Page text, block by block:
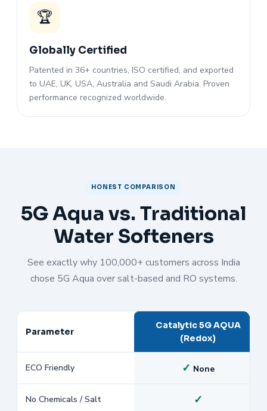
🏆
Globally Certified
Patented in 36+ countries, ISO certified, and exported
to UAE, UK, USA, Australia and Saudi Arabia. Proven
performance recognized worldwide.
HONEST COMPARISON
5G Aqua vs. Traditional
Water Softeners
See exactly why 100,000+ customers across India
chose 5G Aqua over salt-based and RO systems.
Parameter
Catalytic 5G AQUA
(Redox)
ECO Friendly ✓ None
No Chemicals / Salt ✓